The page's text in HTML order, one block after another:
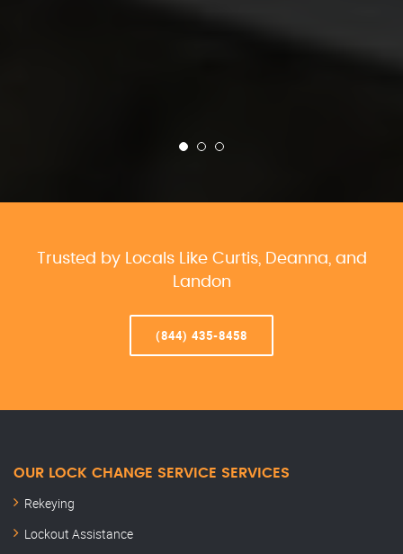
Trusted by Locals Like Curtis, Deanna, and
Landon
(844) 435-8458
OUR LOCK CHANGE SERVICE SERVICES
Rekeying
Lockout Assistance